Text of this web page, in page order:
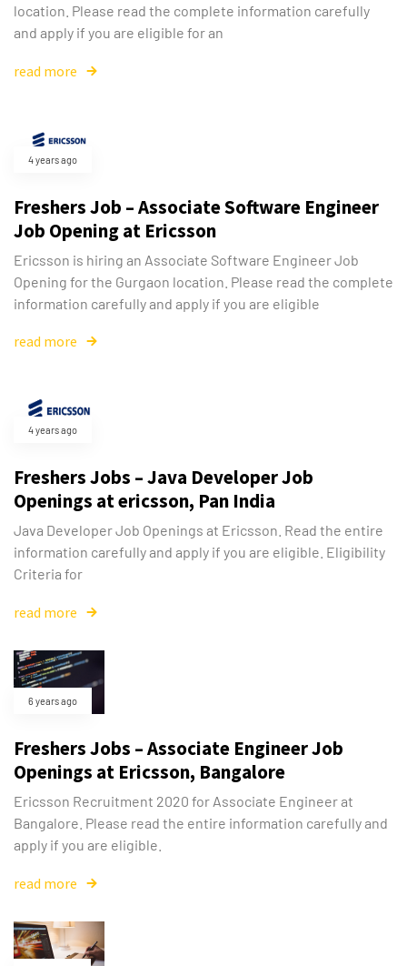
location. Please read the complete information carefully
and apply if you are eligible for an
read more
4 years ago
Freshers Job – Associate Software Engineer
Job Opening at Ericsson
Ericsson is hiring an Associate Software Engineer Job
Opening for the Gurgaon location. Please read the complete
information carefully and apply if you are eligible
read more
4 years ago
Freshers Jobs – Java Developer Job
Openings at ericsson, Pan India
Java Developer Job Openings at Ericsson. Read the entire
information carefully and apply if you are eligible. Eligibility
Criteria for
read more
6 years ago
Freshers Jobs – Associate Engineer Job
Openings at Ericsson, Bangalore
Ericsson Recruitment 2020 for Associate Engineer at
Bangalore. Please read the entire information carefully and
apply if you are eligible.
read more